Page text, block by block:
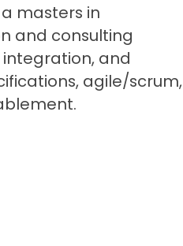
masters in
and consulting
and
agile/scrum,